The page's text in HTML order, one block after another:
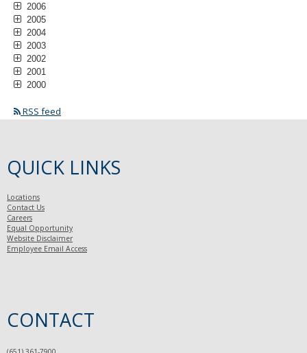
2006
2005
2004
2003
2002
2001
2000
RSS feed
QUICK LINKS
Locations
Contact Us
Careers
Equal Opportunity
Website Disclaimer
Employee Email Access
CONTACT